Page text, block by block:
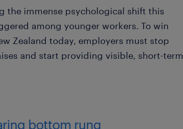
the immense psychological shift this
among younger workers. To win
Zealand today, employers must stop
and start providing visible, short-term
bottom rung